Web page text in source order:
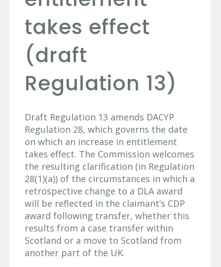
takes effect
(draft
Regulation 13)
Draft Regulation 13 amends DACYP
Regulation 28, which governs the date
on which an increase in entitlement
takes effect. The Commission welcomes
the resulting clarification (in Regulation
28(1)(a)) of the circumstances in which a
retrospective change to a DLA award
will be reflected in the claimant’s CDP
award following transfer, whether this
results from a case transfer within
Scotland or a move to Scotland from
another part of the UK.